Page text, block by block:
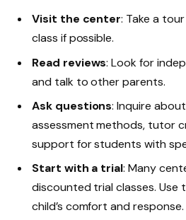
Visit the center: Take a
class if possible.
Read reviews: Look for
and talk to other parents.
Ask questions: Inquire
assessment methods, tutor
support for students with
Start with a trial: Many
discounted trial classes. Use
child’s comfort and response.